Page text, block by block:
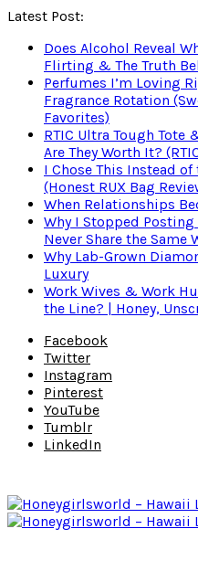
Latest Post:
Does Alcohol Reveal
Flirting & The Truth
Perfumes I’m Loving
Fragrance Rotation
Favorites)
RTIC Ultra Tough Tote
Are They Worth It?
I Chose This Instead of
(Honest RUX Bag
When Relationships
Why I Stopped Posting
Never Share the Same
Why Lab-Grown
Luxury
Work Wives & Work
the Line? | Honey,
Facebook
Twitter
Instagram
Pinterest
YouTube
Tumblr
LinkedIn